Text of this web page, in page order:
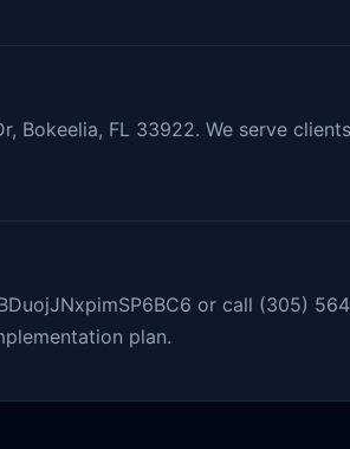
Bokeelia, FL 33922. We serve
or call (305)
plan.